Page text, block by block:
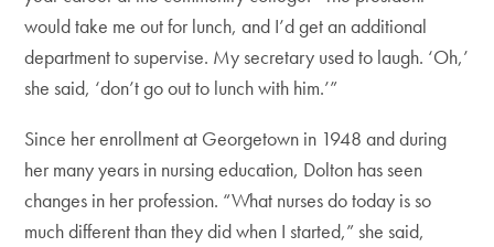
would take me out for lunch, and I’d get an additional
department to supervise. My secretary used to laugh. ‘Oh,’
she said, ‘don’t go out to lunch with him.’”
Since her enrollment at Georgetown in 1948 and during
her many years in nursing education, Dolton has seen
changes in her profession. “What nurses do today is so
much different than they did when I started,” she said,